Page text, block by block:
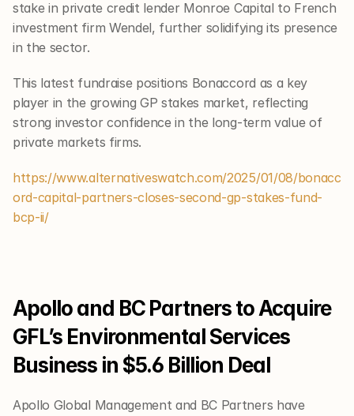
stake in private credit lender Monroe Capital to French
investment firm Wendel, further solidifying its presence
in the sector.
This latest fundraise positions Bonaccord as a key
player in the growing GP stakes market, reflecting
strong investor confidence in the long-term value of
private markets firms.
https://www.alternativeswatch.com/2025/01/08/bonacc
ord-capital-partners-closes-second-gp-stakes-fund-
bcp-ii/
Apollo and BC Partners to Acquire
GFL’s Environmental Services
Business in $5.6 Billion Deal
Apollo Global Management and BC Partners have